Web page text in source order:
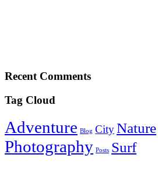
Recent Comments
Tag Cloud
Adventure Blog CityNature
Photography Posts Surf